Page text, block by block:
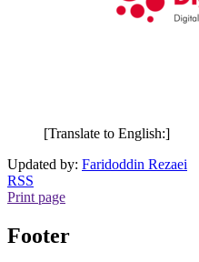
[Translate to English:]
Updated by: Faridoddin Rezaei
RSS
Print page
Footer